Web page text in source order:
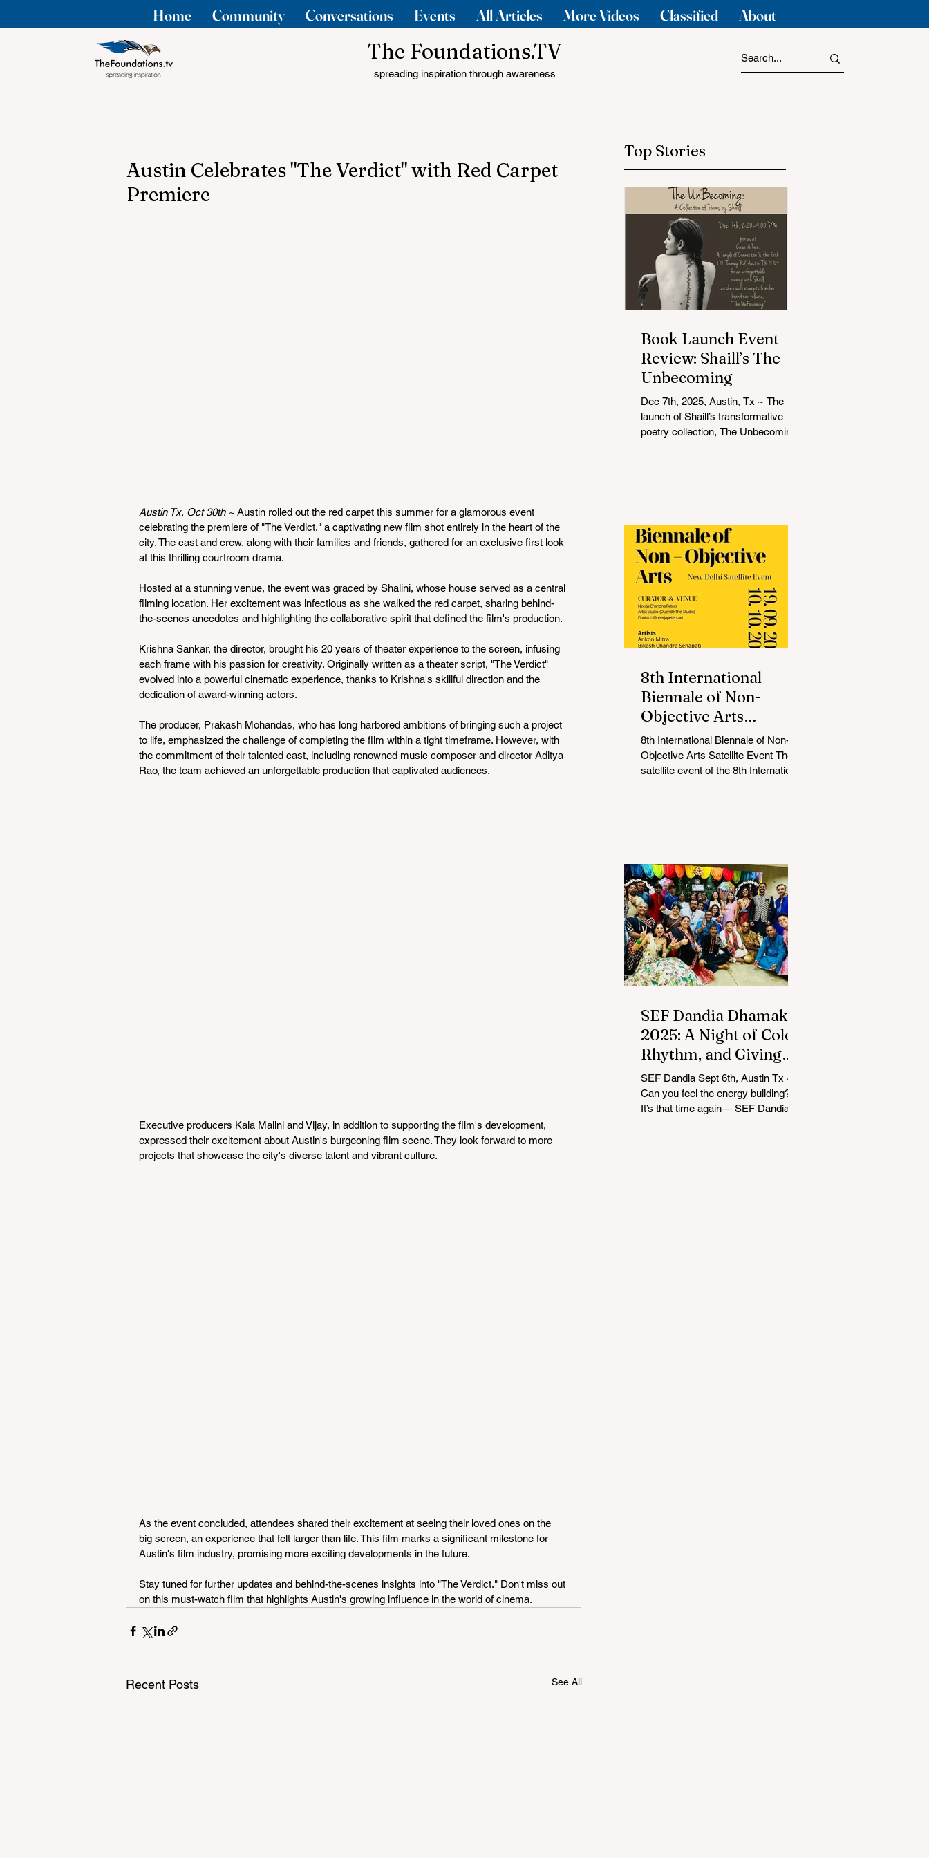
Home Community Conversations Events All Articles More Videos Classified About
The Foundations.TV
spreading inspiration through awareness
Austin Celebrates "The Verdict" with Red Carpet
Premiere
Austin Tx, Oct 30th ~ Austin rolled out the red carpet this summer for a glamorous event
celebrating the premiere of "The Verdict," a captivating new film shot entirely in the heart of the
city. The cast and crew, along with their families and friends, gathered for an exclusive first look
at this thrilling courtroom drama.
Hosted at a stunning venue, the event was graced by Shalini, whose house served as a central
filming location. Her excitement was infectious as she walked the red carpet, sharing behind-
the-scenes anecdotes and highlighting the collaborative spirit that defined the film's production.
Krishna Sankar, the director, brought his 20 years of theater experience to the screen, infusing
each frame with his passion for creativity. Originally written as a theater script, "The Verdict"
evolved into a powerful cinematic experience, thanks to Krishna's skillful direction and the
dedication of award-winning actors.
The producer, Prakash Mohandas, who has long harbored ambitions of bringing such a project
to life, emphasized the challenge of completing the film within a tight timeframe. However, with
the commitment of their talented cast, including renowned music composer and director Aditya
Rao, the team achieved an unforgettable production that captivated audiences.
Executive producers Kala Malini and Vijay, in addition to supporting the film's development,
expressed their excitement about Austin's burgeoning film scene. They look forward to more
projects that showcase the city's diverse talent and vibrant culture.
As the event concluded, attendees shared their excitement at seeing their loved ones on the
big screen, an experience that felt larger than life. This film marks a significant milestone for
Austin's film industry, promising more exciting developments in the future.
Stay tuned for further updates and behind-the-scenes insights into "The Verdict." Don't miss out
on this must-watch film that highlights Austin's growing influence in the world of cinema.
Recent Posts See All
Top Stories
Book Launch Event
Review: Shaill’s The
Unbecoming
Dec 7th, 2025, Austin, Tx ~ The
launch of Shaill’s transformative
poetry collection, The Unbecoming ,
personal connection, and heartfelt
conversation, creating a space that
was as reflective as it was
celebratory. Shaill captivated the
audience with a live reading from
her collection, drawing listeners into
a journey
8th International
Biennale of Non-
Objective Arts
Celebrates Bold New
Voices in Non-
Objective Arts
8th International Biennale of Non-
Objective Arts Satellite Event The
satellite event of the 8th International
SEF Dandia Dhamaka
2025: A Night of Color,
Rhythm, and Giving
Back
SEF Dandia Sept 6th, Austin Tx ~
Can you feel the energy building?
It’s that time again— SEF Dandia